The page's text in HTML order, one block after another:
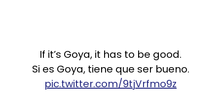
If it’s Goya, it has to be good.
Si es Goya, tiene que ser bueno.
pic.twitter.com/9tjVrfmo9z